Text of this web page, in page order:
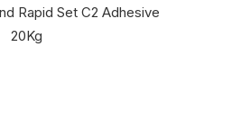
Rapid Set C2 Adhesive
20Kg